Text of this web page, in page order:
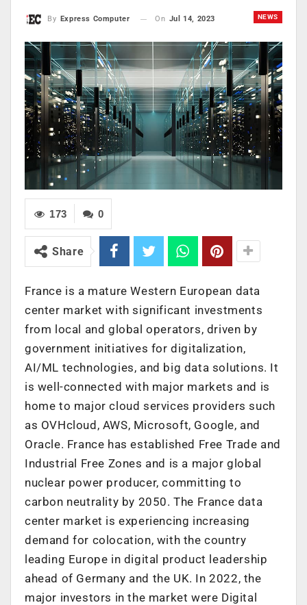
NEWS
By Express Computer On Jul 14, 2023
0
173
Share
France is a mature Western European data
center market with significant investments
from local and global operators, driven by
government initiatives for digitalization,
AI/ML technologies, and big data solutions. It
is well-connected with major markets and is
home to major cloud services providers such
as OVHcloud, AWS, Microsoft, Google, and
Oracle. France has established Free Trade and
Industrial Free Zones and is a major global
nuclear power producer, committing to
carbon neutrality by 2050. The France data
center market is experiencing increasing
demand for colocation, with the country
leading Europe in digital product leadership
ahead of Germany and the UK. In 2022, the
major investors in the market were Digital